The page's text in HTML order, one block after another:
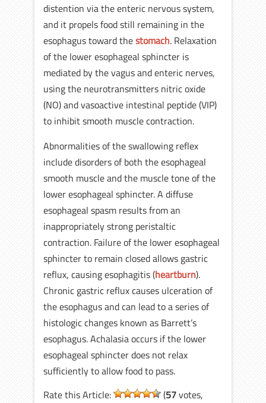
distention via the enteric nervous system,
and it propels food still remaining in the
esophagus toward thestomach. Relaxation
of the lower esophageal sphincter is
mediated by the vagus and enteric nerves,
using the neurotransmitters nitric oxide
(NO) and vasoactive intestinal peptide (VIP)
to inhibit smooth muscle contraction.
Abnormalities of the swallowing reflex
include disorders of both the esophageal
smooth muscle and the muscle tone of the
lower esophageal sphincter. A diffuse
esophageal spasm results from an
inappropriately strong peristaltic
contraction. Failure of the lower esophageal
sphincter to remain closed allows gastric
reflux, causing esophagitis (heartburn).
Chronic gastric reflux causes ulceration of
the esophagus and can lead to a series of
histologic changes known as Barrett’s
esophagus. Achalasia occurs if the lower
esophageal sphincter does not relax
sufficiently to allow food to pass.
Rate this Article:
(57votes,